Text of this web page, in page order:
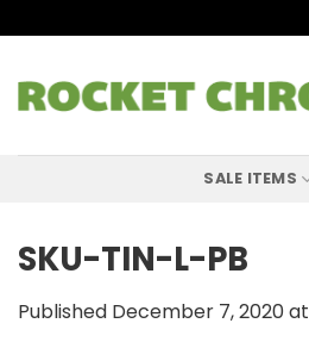
to
SALE ITEMS
SKU-TIN-L-PB
Published December 7, 2020at